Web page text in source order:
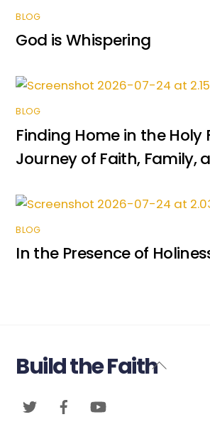
BLOG
God is Whispering
BLOG
Finding Home in the Holy
Journey of Faith, Family,
BLOG
In the Presence of
Back
Build the Faith
Twitter Facebook